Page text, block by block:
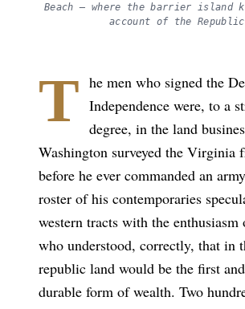
Beach — where the barrier island
account of the
T he men who signed the
Independence were, to a
degree, in the land
Washington surveyed the Virginia
before he ever commanded an
roster of his contemporaries
western tracts with the enthusiasm
who understood, correctly, that in
republic land would be the first
durable form of wealth. Two